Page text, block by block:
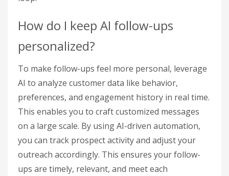
How do I keep AI follow-ups
personalized?
To make follow-ups feel more personal, leverage
AI to analyze customer data like behavior,
preferences, and engagement history in real time.
This enables you to craft customized messages
on a large scale. By using AI-driven automation,
you can track prospect activity and adjust your
outreach accordingly. This ensures your follow-
ups are timely, relevant, and meet each